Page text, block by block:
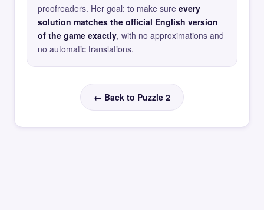
proofreaders. Her goal: to make sure every
solution matches the official English version
of the game exactly, with no approximations and
no automatic translations.
← Back to Puzzle 2